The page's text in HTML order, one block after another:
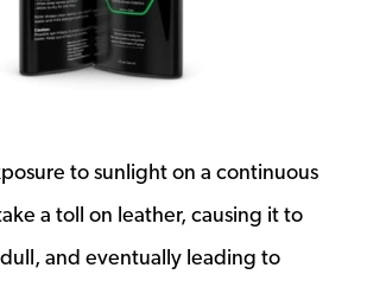
to sunlight on a continuous
a toll on leather, causing it to
and eventually leading to